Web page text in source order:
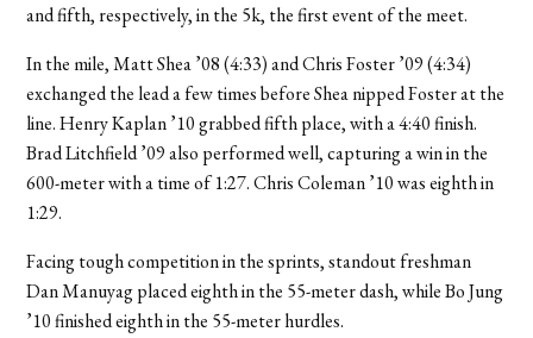
and fifth, respectively, in the 5k, the first event of the meet.
In the mile, Matt Shea ’08 (4:33) and Chris Foster ’09 (4:34)
exchanged the lead a few times before Shea nipped Foster at the
line. Henry Kaplan ’10 grabbed fifth place, with a 4:40 finish.
Brad Litchfield ’09 also performed well, capturing a win in the
600-meter with a time of 1:27. Chris Coleman ’10 was eighth in
1:29.
Facing tough competition in the sprints, standout freshman
Dan Manuyag placed eighth in the 55-meter dash, while Bo Jung
’10 finished eighth in the 55-meter hurdles.